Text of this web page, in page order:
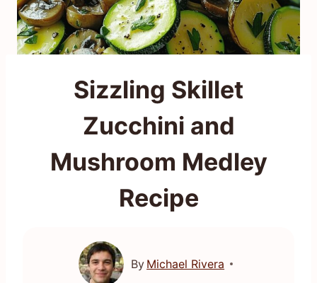
Sizzling Skillet
Zucchini and
Mushroom Medley
Recipe
By Michael Rivera